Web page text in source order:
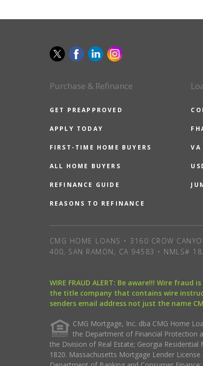
Purchase & Refinance
GET PREAPPROVED
APPLY TODAY
FIRST-TIME HOME BUYERS
ALL HOME BUYERS
REFINANCE GUIDE
REASONS TO REFINANCE
VA
CMG HOME LOANS • 3160 CROW
400, SAN RAMON, CA 94583 • NMLS#
WIRE FRAUD ALERT: Be aware!!! Wire
the title company that contains wire
senders email address not just the name
CMG Mortgage, Inc. dba CMG Home
the Department of Financial Protection
the Division of Real Estate; Georgia
1820. Massachusetts Mortgage Lender